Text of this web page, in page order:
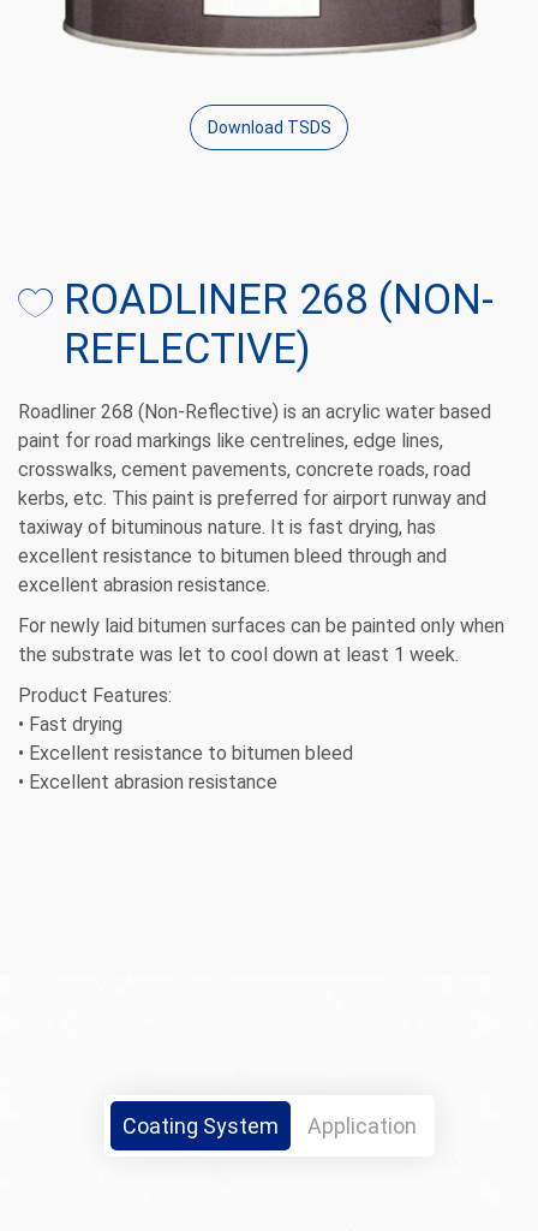
Download TSDS
ROADLINER 268 (NON-
REFLECTIVE)
Roadliner 268 (Non-Reflective) is an acrylic water based
paint for road markings like centrelines, edge lines,
crosswalks, cement pavements, concrete roads, road
kerbs, etc. This paint is preferred for airport runway and
taxiway of bituminous nature. It is fast drying, has
excellent resistance to bitumen bleed through and
excellent abrasion resistance.
For newly laid bitumen surfaces can be painted only when
the substrate was let to cool down at least 1 week.
Product Features:
• Fast drying
• Excellent resistance to bitumen bleed
• Excellent abrasion resistance
Coating System Application